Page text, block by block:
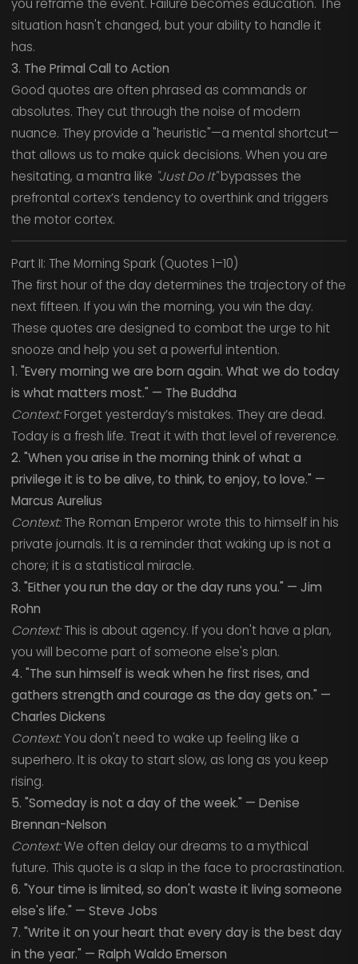
you reframe the event. Failure becomes education. The
situation hasn't changed, but your ability to handle it
has.
3. The Primal Call to Action
Good quotes are often phrased as commands or
absolutes. They cut through the noise of modern
nuance. They provide a "heuristic"—a mental shortcut—
that allows us to make quick decisions. When you are
hesitating, a mantra like "Just Do It"bypasses the
prefrontal cortex’s tendency to overthink and triggers
the motor cortex.
Part II: The Morning Spark (Quotes 1–10)
The first hour of the day determines the trajectory of the
next fifteen. If you win the morning, you win the day.
These quotes are designed to combat the urge to hit
snooze and help you set a powerful intention.
1. "Every morning we are born again. What we do today
is what matters most." — The Buddha
Context:Forget yesterday’s mistakes. They are dead.
Today is a fresh life. Treat it with that level of reverence.
2. "When you arise in the morning think of what a
privilege it is to be alive, to think, to enjoy, to love." —
Marcus Aurelius
Context:The Roman Emperor wrote this to himself in his
private journals. It is a reminder that waking up is not a
chore; it is a statistical miracle.
3. "Either you run the day or the day runs you." — Jim
Rohn
Context:This is about agency. If you don't have a plan,
you will become part of someone else's plan.
4. "The sun himself is weak when he first rises, and
gathers strength and courage as the day gets on." —
Charles Dickens
Context:You don't need to wake up feeling like a
superhero. It is okay to start slow, as long as you keep
rising.
5. "Someday is not a day of the week." — Denise
Brennan-Nelson
Context:We often delay our dreams to a mythical
future. This quote is a slap in the face to procrastination.
6. "Your time is limited, so don't waste it living someone
else's life." — Steve Jobs
7. "Write it on your heart that every day is the best day
in the year." — Ralph Waldo Emerson